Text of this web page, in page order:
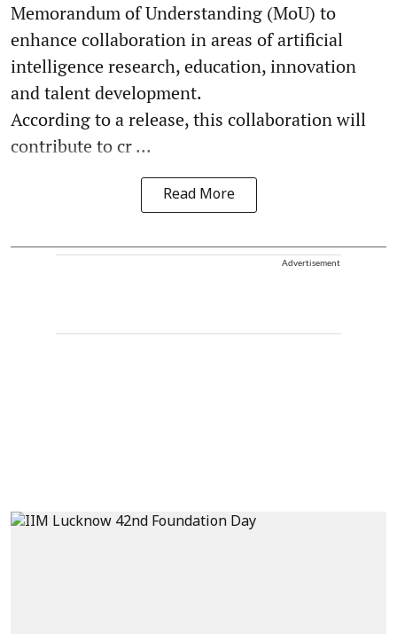
Memorandum of Understanding (MoU) to
enhance collaboration in areas of artificial
intelligence research, education, innovation
and talent development.
According to a release, this collaboration will
contribute to cr ...
Read More
Advertisement